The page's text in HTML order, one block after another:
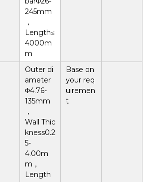
245mm
，
Length≤
4000m
m
Outer di
ameter
Φ4.76-
135mm
，
Wall Thic
kness0.2
5-
4.00m
m，
Length
Base on
your req
uiremen
t